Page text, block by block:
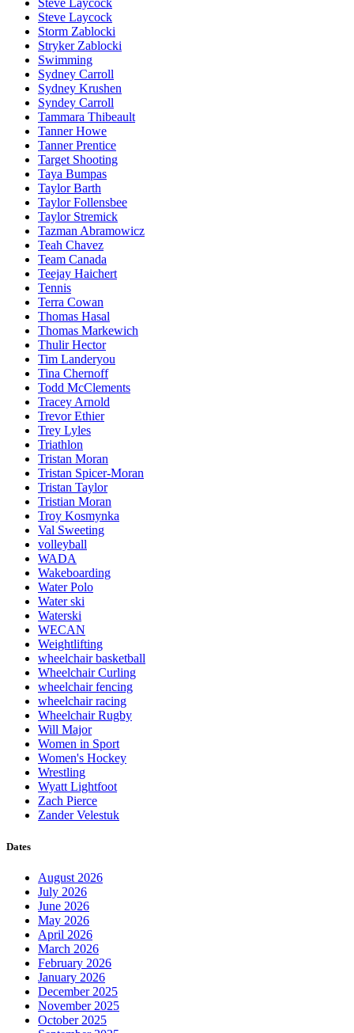
Steve Laycock
Steve Laycock
Storm Zablocki
Stryker Zablocki
Swimming
Sydney Carroll
Sydney Krushen
Syndey Carroll
Tammara Thibeault
Tanner Howe
Tanner Prentice
Target Shooting
Taya Bumpas
Taylor Barth
Taylor Follensbee
Taylor Stremick
Tazman Abramowicz
Teah Chavez
Team Canada
Teejay Haichert
Tennis
Terra Cowan
Thomas Hasal
Thomas Markewich
Thulir Hector
Tim Landeryou
Tina Chernoff
Todd McClements
Tracey Arnold
Trevor Ethier
Trey Lyles
Triathlon
Tristan Moran
Tristan Spicer-Moran
Tristan Taylor
Tristian Moran
Troy Kosmynka
Val Sweeting
volleyball
WADA
Wakeboarding
Water Polo
Water ski
Waterski
WECAN
Weightlifting
wheelchair basketball
Wheelchair Curling
wheelchair fencing
wheelchair racing
Wheelchair Rugby
Will Major
Women in Sport
Women's Hockey
Wrestling
Wyatt Lightfoot
Zach Pierce
Zander Velestuk
Dates
August 2026
July 2026
June 2026
May 2026
April 2026
March 2026
February 2026
January 2026
December 2025
November 2025
October 2025